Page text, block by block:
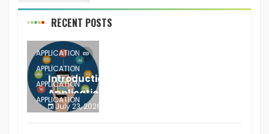
RECENT POSTS
APPLICATION
APPLICATION
APPLICATION
APPLICATION
APPLICATION
Introduction to Mobile Testing
Application
July 23, 2026